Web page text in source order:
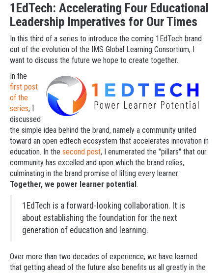
1EdTech: Accelerating Four Educational
Leadership Imperatives for Our Times
In this third of a series to introduce the coming 1EdTech brand
out of the evolution of the IMS Global Learning Consortium, I
want to discuss the future we hope to create together.
In the
first post
of the
series, I
discussed
the simple idea behind the brand, namely a community united
toward an open edtech ecosystem that accelerates innovation in
education. In the second post, I enumerated the "pillars" that our
community has excelled and upon which the brand relies,
culminating in the brand promise of lifting every learner:
Together, we power learner potential.
1EdTech is a forward-looking collaboration. It is
about establishing the foundation for the next
generation of education and learning.
Over more than two decades of experience, we have learned
that getting ahead of the future also benefits us all greatly in the